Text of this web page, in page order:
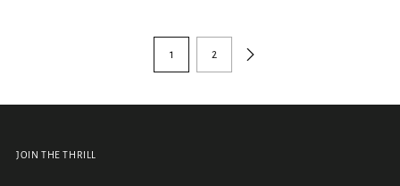
1 2
JOIN THE THRILL